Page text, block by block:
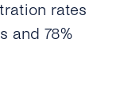
rates
and 78%